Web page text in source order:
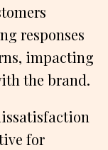
responses
impacting
the brand.
for